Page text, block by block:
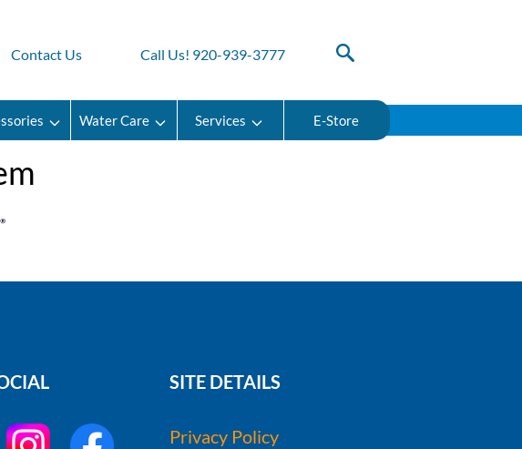
Contact Us Call Us! 920-939-3777
Water Care Services E-Store
SITE DETAILS
Privacy Policy